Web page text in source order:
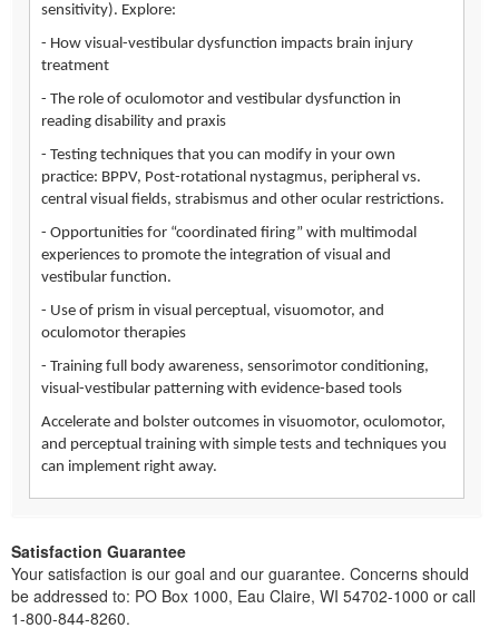
sensitivity). Explore:
- How visual-vestibular dysfunction impacts brain injury
treatment
- The role of oculomotor and vestibular dysfunction in
reading disability and praxis
- Testing techniques that you can modify in your own
practice: BPPV, Post-rotational nystagmus, peripheral vs.
central visual fields, strabismus and other ocular restrictions.
- Opportunities for “coordinated firing” with multimodal
experiences to promote the integration of visual and
vestibular function.
- Use of prism in visual perceptual, visuomotor, and
oculomotor therapies
- Training full body awareness, sensorimotor conditioning,
visual-vestibular patterning with evidence-based tools
Accelerate and bolster outcomes in visuomotor, oculomotor,
and perceptual training with simple tests and techniques you
can implement right away.
Satisfaction Guarantee
Your satisfaction is our goal and our guarantee. Concerns should
be addressed to: PO Box 1000, Eau Claire, WI 54702-1000 or call
1-800-844-8260.